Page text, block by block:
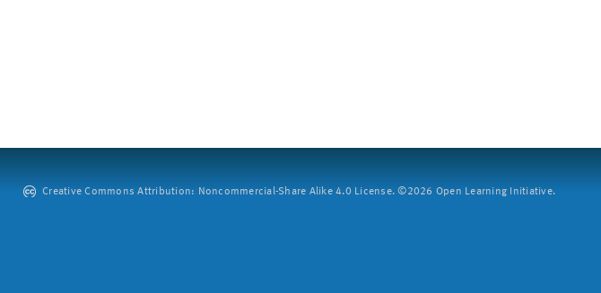
Creative Commons Attribution: Noncommercial-Share Alike 4.0 License. ©2026 Open Learning Initiative.